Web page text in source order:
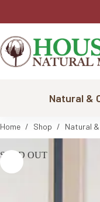
content
Natural &
Home / Shop / Natural
SOLD OUT